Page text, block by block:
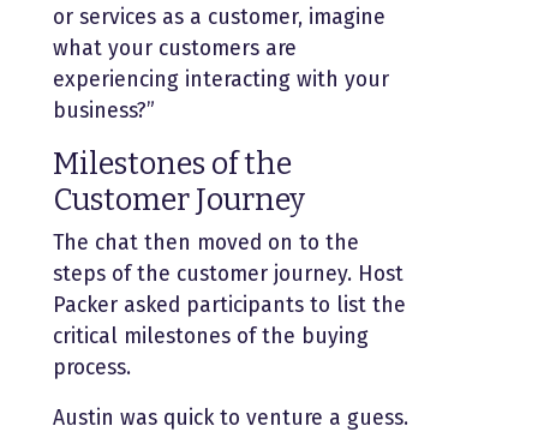
or services as a customer, imagine
what your customers are
experiencing interacting with your
business?”
Milestones of the
Customer Journey
The chat then moved on to the
steps of the customer journey. Host
Packer asked participants to list the
critical milestones of the buying
process.
Austin was quick to venture a guess.